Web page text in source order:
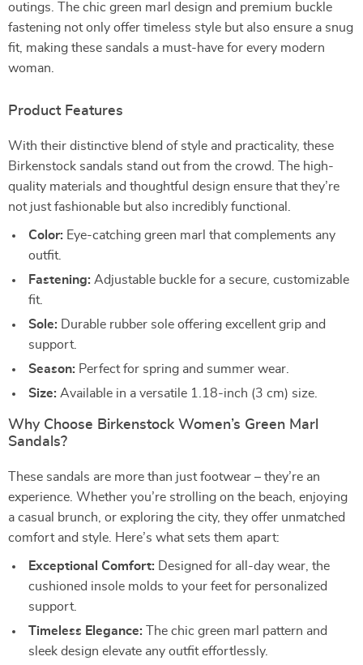
outings. The chic green marl design and premium buckle
fastening not only offer timeless style but also ensure a snug
fit, making these sandals a must-have for every modern
woman.
Product Features
With their distinctive blend of style and practicality, these
Birkenstock sandals stand out from the crowd. The high-
quality materials and thoughtful design ensure that they’re
not just fashionable but also incredibly functional.
Color: Eye-catching green marl that complements any
outfit.
Fastening: Adjustable buckle for a secure, customizable
fit.
Sole: Durable rubber sole offering excellent grip and
support.
Season: Perfect for spring and summer wear.
Size: Available in a versatile 1.18-inch (3 cm) size.
Why Choose Birkenstock Women’s Green Marl
Sandals?
These sandals are more than just footwear – they’re an
experience. Whether you’re strolling on the beach, enjoying
a casual brunch, or exploring the city, they offer unmatched
comfort and style. Here’s what sets them apart:
Exceptional Comfort: Designed for all-day wear, the
cushioned insole molds to your feet for personalized
support.
Timeless Elegance: The chic green marl pattern and
sleek design elevate any outfit effortlessly.